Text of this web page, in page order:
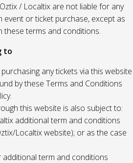
/ Localtix are not liable for any
event or ticket purchase, except as
these terms and conditions.
to
purchasing any tickets via this website
by these Terms and Conditions
this website is also subject to:
additional term and conditions
Localtix website); or as the case
term and conditions